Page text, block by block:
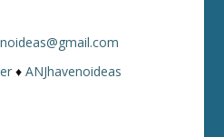
♦ANJhavenoideas